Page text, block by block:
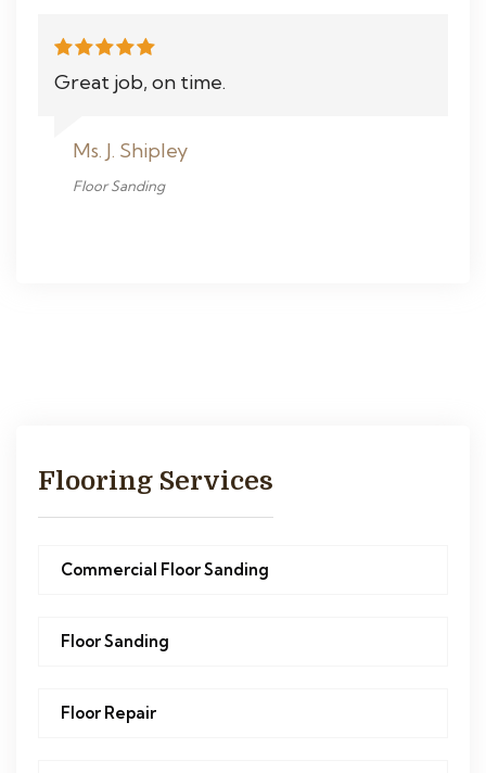
Great job, on time.
Ms. J. Shipley
Floor Sanding
Flooring Services
Commercial Floor Sanding
Floor Sanding
Floor Repair